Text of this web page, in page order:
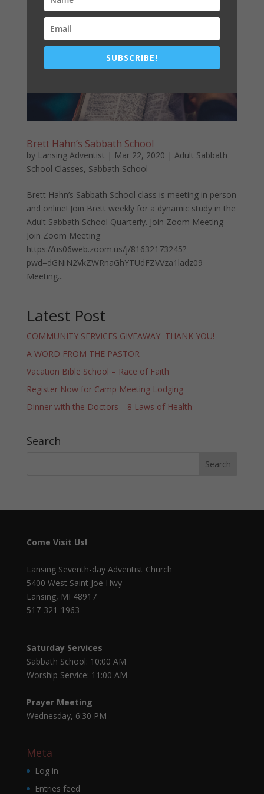
lesson. ...
Brett Hahn’s Sabbath School
by Lansing Adventist | Mar 22, 2020 | Adult Sabbath
School Classes, Sabbath School
Brett Hahn’s Sabbath School class is meeting in person
and online! Join Brett weekly for a dynamic study in the
Adult Sabbath School Quarterly. Join Zoom Meeting
Join Zoom Meeting
https://us06web.zoom.us/j/81632173245?
pwd=dGNiN2VkZWRnaGhYTUdFZVVza1ladz09
Meeting...
Latest Post
COMMUNITY SERVICES GIVEAWAY–THANK YOU!
A WORD FROM THE PASTOR
Vacation Bible School – Race of Faith
Register Now for Camp Meeting Lodging
Dinner with the Doctors—8 Laws of Health
Search
Come Visit Us!
Lansing Seventh-day Adventist Church
5400 West Saint Joe Hwy
Lansing, MI 48917
517-321-1963
Saturday Services
Sabbath School: 10:00 AM
Worship Service: 11:00 AM
Prayer Meeting
Wednesday, 6:30 PM
Meta
Log in
Entries feed
SUBSCRIBE!